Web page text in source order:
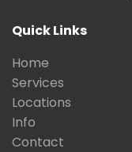
Quick Links
Home
Services
Locations
Info
Contact